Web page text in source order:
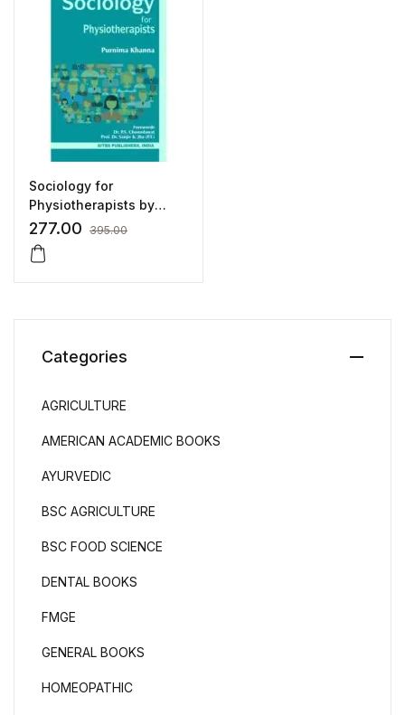
Sociology for
Physiotherapists by
Purnima Khanna
277.00 395.00
Categories
AGRICULTURE
AMERICAN ACADEMIC BOOKS
AYURVEDIC
BSC AGRICULTURE
BSC FOOD SCIENCE
DENTAL BOOKS
FMGE
GENERAL BOOKS
HOMEOPATHIC